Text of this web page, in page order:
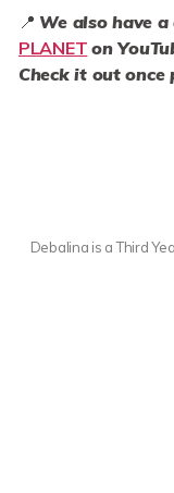
📍 We also have
PLANET on
Check it out once
Debalina is a Third